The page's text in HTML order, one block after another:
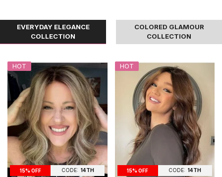
EVERYDAY ELEGANCE
COLLECTION
COLORED GLAMOUR
COLLECTION
15% OFF CODE: 14TH
HOT
15% OFF CODE: 14TH
HOT